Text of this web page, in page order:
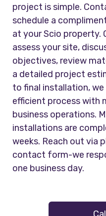
project is simple.
schedule a
at your Scio property.
assess your site,
objectives, review
a detailed project
to final installation,
efficient process with
business operations.
installations are
weeks. Reach out via
contact form-we
one business day.